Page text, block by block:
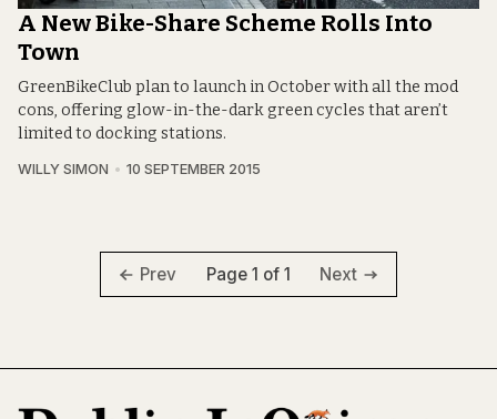
A New Bike-Share Scheme Rolls Into
Town
GreenBikeClub plan to launch in October with all the mod
cons, offering glow-in-the-dark green cycles that aren’t
limited to docking stations.
WILLY SIMON 10 SEPTEMBER 2015
Prev Page 1 of 1 Next